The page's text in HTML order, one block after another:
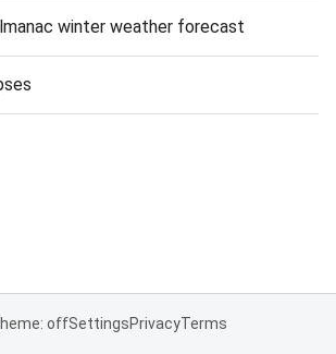
winter weather forecast
offSettingsPrivacyTerms